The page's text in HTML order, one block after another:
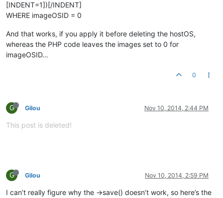
[INDENT=1])[/INDENT]
WHERE imageOSID = 0
And that works, if you apply it before deleting the hostOS,
whereas the PHP code leaves the images set to 0 for
imageOSID…
0
G Gilou Nov 10, 2014, 2:44 PM
This post is deleted!
G Gilou Nov 10, 2014, 2:59 PM
I can’t really figure why the ->save() doesn’t work, so here’s the